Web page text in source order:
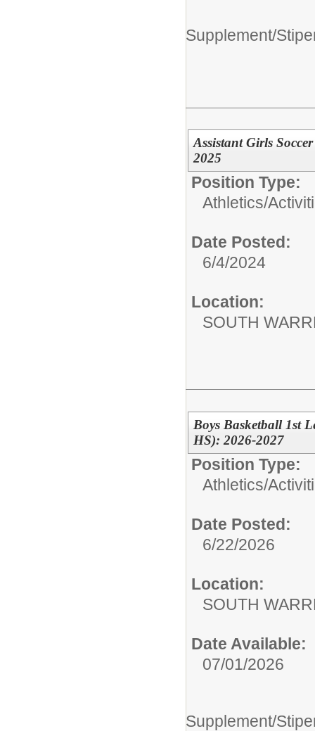
Supplement/
Assistant Girls
2025
Position Type:
Athletics/
Date Posted:
6/4/2024
Location:
SOUTH
Boys Basketball 1st
HS): 2026-2027
Position Type:
Athletics/
Date Posted:
6/22/2026
Location:
SOUTH
Date Available:
07/01/2026
Supplement/